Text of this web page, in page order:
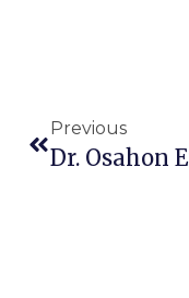
Previous